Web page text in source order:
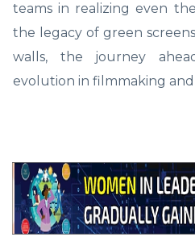
teams in realizing even
the legacy of green
walls, the journey
evolution in filmmaking